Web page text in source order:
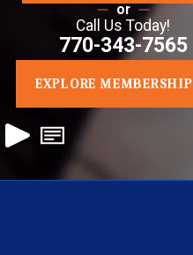
or
Call Us Today!
770-343-7565
EXPLORE MEMBERSHIP